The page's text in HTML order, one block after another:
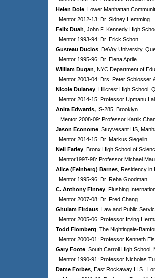
Helen Dole , Lower Manhattan
Mentor 2012-13: Dr. Sidney Hemming
Felix Duah , John F. Kennedy High
Mentor 1993-94: Dr. Erick Schon
Gusteau Duclos , DeVry University,
Mentor 1995-96: Dr. Elena Aprile
William Dugan , NYC Department of
Mentor 2003-04: Drs. Peter Schlosser
Nicole Dulaney , Hillcrest High School,
Mentor 2014-15: Professor Upmanu
Anita Edwards, IS-285, Brooklyn
Mentor 2008-09: Professor Kartik
Jason Econome , Stuyvesant HS,
Mentor 2014-15: Dr. Markus Siegelin
Neil Farley , Bronx High School of
Mentor1997-98: Professor Michael
Alice (Feinberg) Barnes , Residency
Mentor 1995-96: Dr. Reba Goodman
C. Anthony Finney , Flushing
Mentor 2007-08: Dr. Fred Chang
Ghulam Firdaus , Law and Public
Mentor 2005-06: Professor Irving
Todd Flomberg , The Nightingale-
Mentor 2000-01: Professor Kenneth
Gary Foote , South Carroll High School,
Mentor 1990-91: Professor Nicholas
Dame Forbes , East Rockaway H.S.,